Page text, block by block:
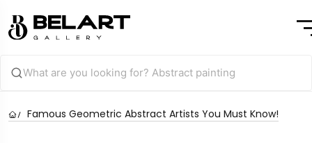
Famous Geometric Abstract Artists You Must Know!